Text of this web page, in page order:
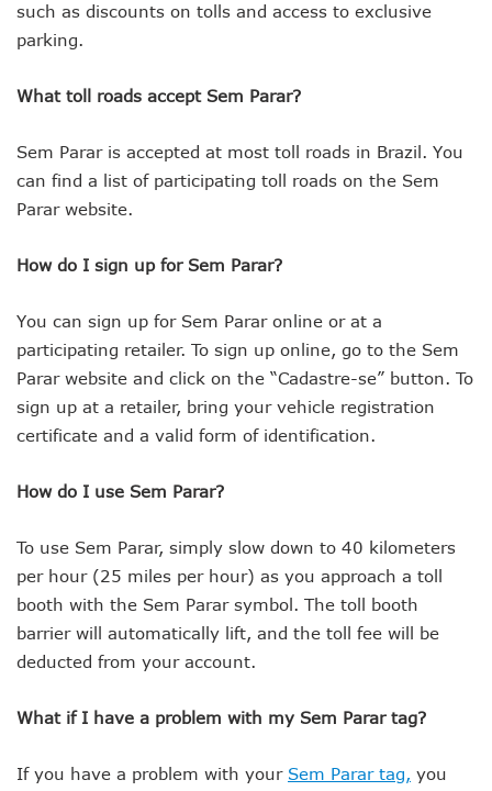
such as discounts on tolls and access to exclusive
parking.
What toll roads accept Sem Parar?
Sem Parar is accepted at most toll roads in Brazil. You
can find a list of participating toll roads on the Sem
Parar website.
How do I sign up for Sem Parar?
You can sign up for Sem Parar online or at a
participating retailer. To sign up online, go to the Sem
Parar website and click on the “Cadastre-se” button. To
sign up at a retailer, bring your vehicle registration
certificate and a valid form of identification.
How do I use Sem Parar?
To use Sem Parar, simply slow down to 40 kilometers
per hour (25 miles per hour) as you approach a toll
booth with the Sem Parar symbol. The toll booth
barrier will automatically lift, and the toll fee will be
deducted from your account.
What if I have a problem with my Sem Parar tag?
If you have a problem with your Sem Parar tag, you